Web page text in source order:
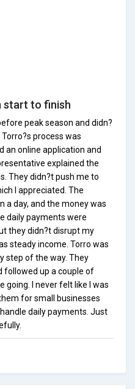
start to finish
peak season and didn?
process was
an online application and
explained the
They didn?t push me to
I appreciated. The
a day, and the money was
daily payments were
they didn?t disrupt my
steady income. Torro was
step of the way. They
followed up a couple of
going. I never felt like I was
for small businesses
daily payments. Just